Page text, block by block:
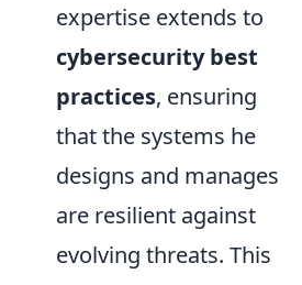
expertise extends to
cybersecurity best
practices, ensuring
that the systems he
designs and manages
are resilient against
evolving threats. This